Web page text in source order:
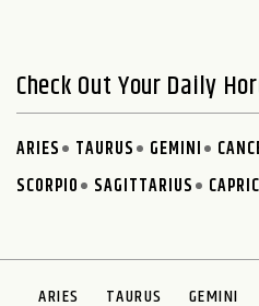
Check Out Your Daily
ARIES TAURUS GEMINI
SCORPIO
SAGITTARIUS
ARIES TAURUS GEMINI